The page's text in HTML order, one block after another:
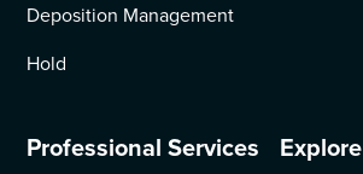
Deposition Management
Hold
Professional Services Explore